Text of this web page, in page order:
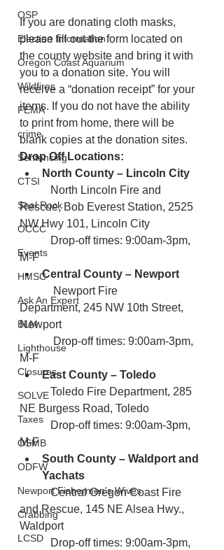
OSP
Election Information
Oregon Coast Aquarium
Wildfires
FEMA
crime
Sentencing
CTSI
Seal Rock
OCCC
Events
HMSC
Ask An Expert
BLM
Lighthouse
Closures
SOLVE
Taxes
OSMB
ODFW
Newport Fishermen's Wives
Crabbing
LCSD
If you are donating cloth masks,
please fill out the form located on
the county website and bring it with
you to a donation site. You will
receive a “donation receipt” for your
items. If you do not have the ability
to print from home, there will be
blank copies at the donation sites.
Drop Off Locations:
North County – Lincoln City
North Lincoln Fire and
Rescue, Bob Everest Station, 2525
NW Hwy 101, Lincoln City
Drop-off times: 9:00am-3pm,
M-F
Central County – Newport
Newport Fire
Department, 245 NW 10th Street,
Newport
Drop-off times: 9:00am-3pm,
M-F
East County – Toledo
Toledo Fire Department, 285
NE Burgess Road, Toledo
Drop-off times: 9:00am-3pm,
M-F
South County – Waldport and
Yachats
Central Oregon Coast Fire
and Rescue, 145 NE Alsea Hwy.,
Waldport
Drop-off times: 9:00am-3pm,